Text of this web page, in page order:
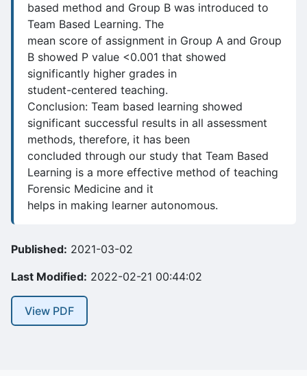
based method and Group B was introduced to
Team Based Learning. The
mean score of assignment in Group A and Group
B showed P value <0.001 that showed
significantly higher grades in
student-centered teaching.
Conclusion: Team based learning showed
significant successful results in all assessment
methods, therefore, it has been
concluded through our study that Team Based
Learning is a more effective method of teaching
Forensic Medicine and it
helps in making learner autonomous.
Published: 2021-03-02
Last Modified: 2022-02-21 00:44:02
View PDF